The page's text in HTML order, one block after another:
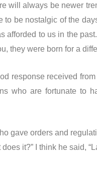
will always be newer
be nostalgic of the
to us in the
they were born for a
response received
who are fortunate to
gave orders and
it?” I think he said,